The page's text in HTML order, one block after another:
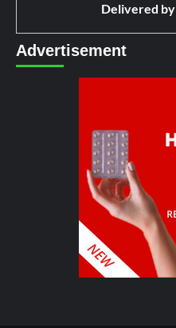
Delivered by
Advertisement